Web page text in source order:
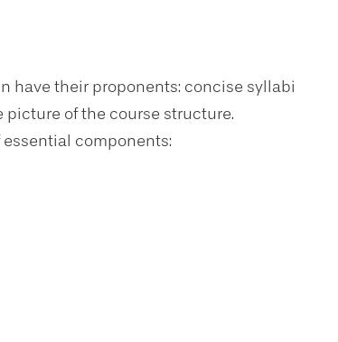
have their proponents: concise syllabi
picture of the course structure.
components: